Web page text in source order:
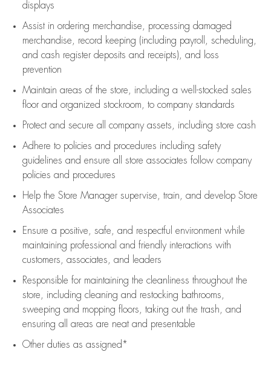
displays
Assistin ordering merchandise,
processing damaged
merchandise,
record keeping (including payroll, scheduling,
and cash register deposits and receipts), and loss
prevention
Maintain areas of the store, including a well-stocked sales
floorand organized stockroom, to company standards
Protect and secure all company assets, including store cash
Adhere to policies and procedures including safety
guidelines and ensure all store associates follow company
policies and procedures
Help the Store Manager supervise, train, and develop Store
Associates
Ensure a positive, safe, and respectful environment while
maintaining professional and friendly interactions with
customers, associates, and leaders
Responsible for maintaining the cleanliness throughout the
store, including cleaning and restocking bathrooms,
sweeping and mopping floors, taking out the trash, and
ensuring all areas are neat and presentable
Other duties as assigned*